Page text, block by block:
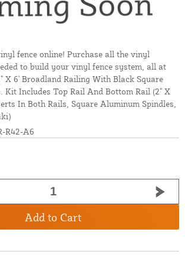
fence online! Purchase all the vinyl
to build your vinyl fence system, all at
X 6' Broadland Railing With Black Square
Kit Includes Top Rail And Bottom Rail (2" X
In Both Rails, Square Aluminum Spindles,
R42-A6
Add to Cart